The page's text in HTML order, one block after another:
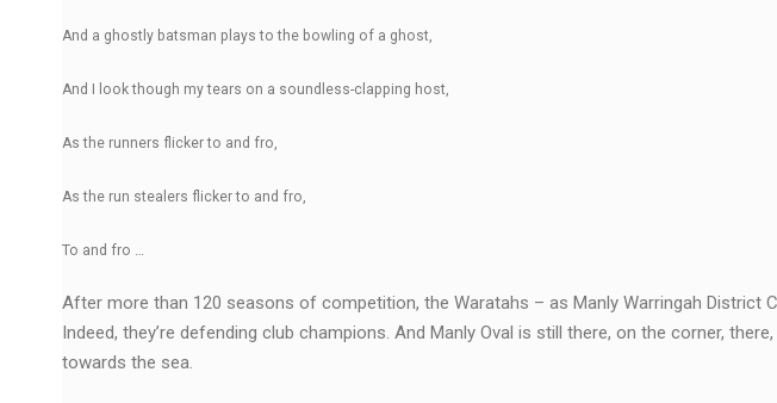
And a ghostly batsman plays to the bowling of a ghost,
And I look though my tears on a soundless-clapping host,
As the runners flicker to and fro,
As the run stealers flicker to and fro,
To and fro …
After more than 120 seasons of competition, the Waratahs – as Manly Warringah District
Indeed, they’re defending club champions. And Manly Oval is still there, on the corner,
towards the sea.